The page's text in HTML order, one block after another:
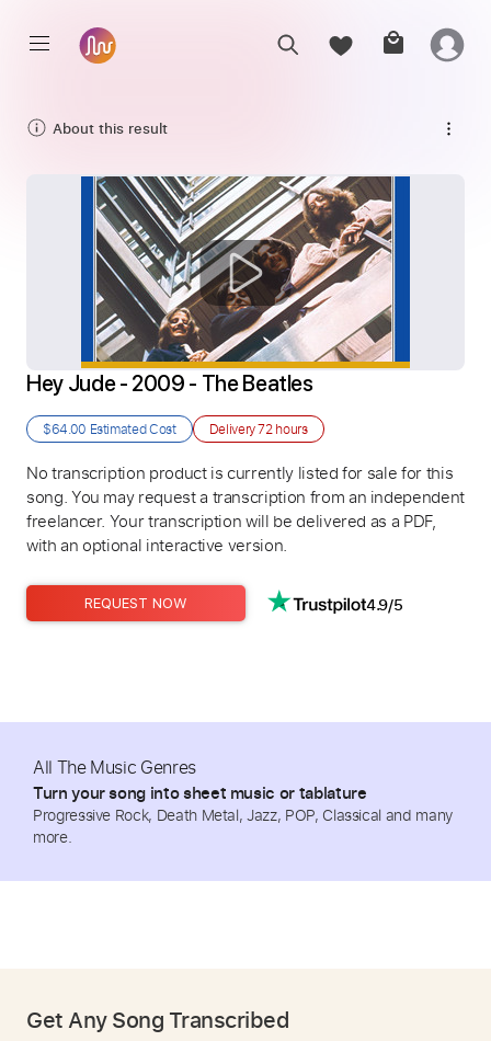
About this result
Hey Jude - 2009 - The Beatles
$64.00 Estimated Cost Delivery72 hours
No transcription product is currently listed for sale for this
song. You may request a transcription from an independent
freelancer. Your transcription will be delivered as a PDF,
with an optional interactive version.
REQUEST NOW 4.9/5
All The Music Genres
Turn your song into sheet music or tablature
Progressive Rock, Death Metal, Jazz, POP, Classical and many
more.
Get Any Song Transcribed